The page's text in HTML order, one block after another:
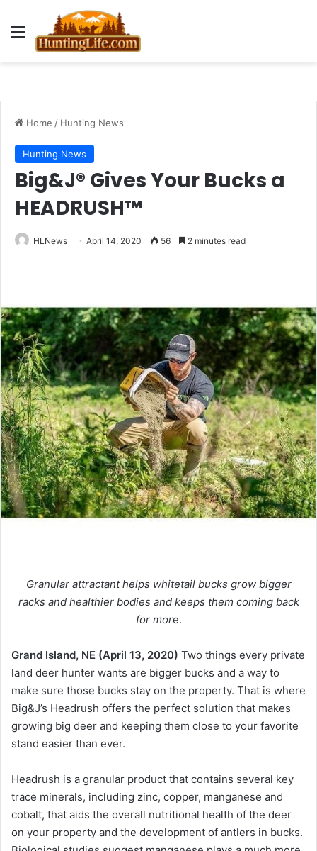
Menu
Home / Hunting News
Hunting News
Big&J® Gives Your Bucks a
HEADRUSH™
HLNews April 14, 2020 56 2 minutes read
Granular attractant helps whitetail bucks grow bigger
racks and healthier bodies and keeps them coming back
for more.
Grand Island, NE (April 13, 2020) Two things every private
land deer hunter wants are bigger bucks and a way to
make sure those bucks stay on the property. That is where
Big&J’s Headrush offers the perfect solution that makes
growing big deer and keeping them close to your favorite
stand easier than ever.
Headrush is a granular product that contains several key
trace minerals, including zinc, copper, manganese and
cobalt, that aids the overall nutritional health of the deer
on your property and the development of antlers in bucks.